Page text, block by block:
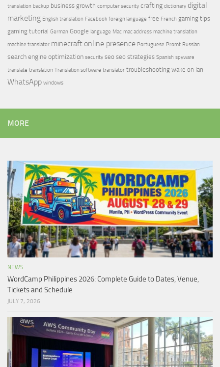
translation backup business growth computer security crafting dictionary digital
marketing English translation Facebook foreign language free French gaming tips
gaming tutorial German Google language Mac mac address machine translation
machine translator minecraft online presence Portuguese Promt Russian
search engine optimization security seo seo strategies Spanish spyware
translate translation Translation software translator troubleshooting wake on lan
WhatsApp windows
MORE
NEWS
WordCamp Philippines 2026: Complete Guide to Dates, Venue,
Tickets and Schedule
JULY 7, 2026